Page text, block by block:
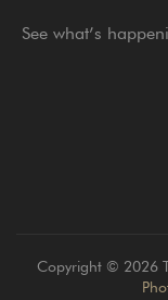
See what’s
Copyright © 2026